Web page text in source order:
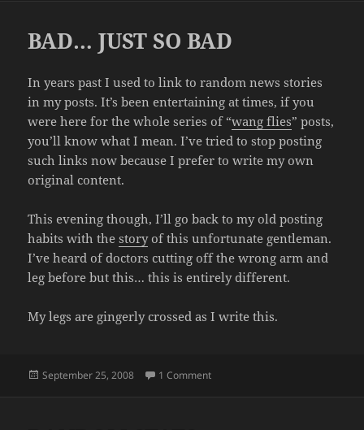
BAD… JUST SO BAD
In years past I used to link to random news stories
in my posts. It’s been entertaining at times, if you
were here for the whole series of “wang flies” posts,
you’ll know what I mean. I’ve tried to stop posting
such links now because I prefer to write my own
original content.
This evening though, I’ll go back to my old posting
habits with thestoryof this unfortunate gentleman.
I’ve heard of doctors cutting off the wrong arm and
leg before but this… this is entirely different.
My legs are gingerly crossed as I write this.
Posted
September 25, 2008 1 Commenton BAD… JUST SO BAD